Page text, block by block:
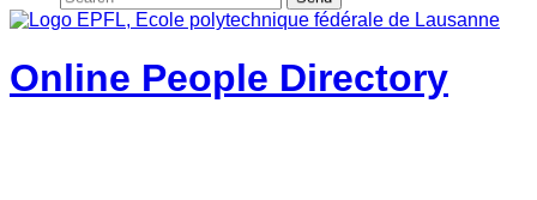
Online People Directory